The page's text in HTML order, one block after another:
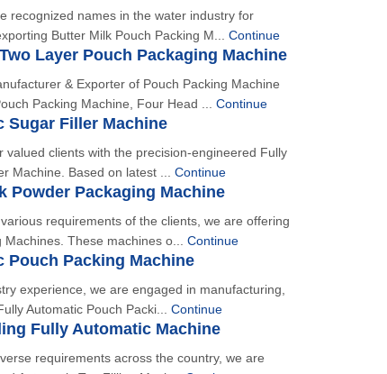
recognized names in the water industry for
Butter Milk Pouch Packing M... Continue
Layer Pouch Packaging Machine
& Exporter of Pouch Packing Machine
Packing Machine, Four Head ... Continue
Sugar Filler Machine
valued clients with the precision-engineered Fully
Machine. Based on latest ... Continue
Powder Packaging Machine
requirements of the clients, we are offering
Machines. These machines o... Continue
Pouch Packing Machine
experience, we are engaged in manufacturing,
Automatic Pouch Packi... Continue
Fully Automatic Machine
requirements across the country, we are